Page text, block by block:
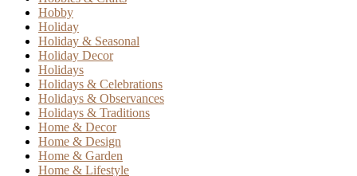
Hobby
Holiday
Holiday & Seasonal
Holiday Decor
Holidays
Holidays & Celebrations
Holidays & Observances
Holidays & Traditions
Home & Decor
Home & Design
Home & Garden
Home & Lifestyle